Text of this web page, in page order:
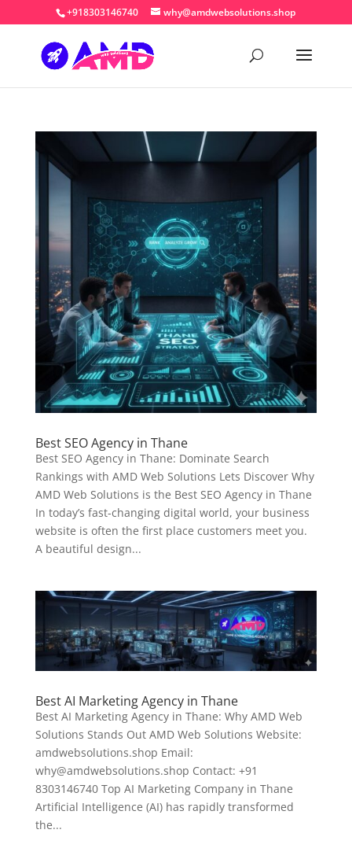
+918303146740 why@amdwebsolutions.shop
Best SEO Agency in Thane
Best SEO Agency in Thane: Dominate Search
Rankings with AMD Web Solutions Lets Discover Why
AMD Web Solutions is the Best SEO Agency in Thane
In today’s fast-changing digital world, your business
website is often the first place customers meet you.
A beautiful design...
Best AI Marketing Agency in Thane
Best AI Marketing Agency in Thane: Why AMD Web
Solutions Stands Out AMD Web Solutions Website:
amdwebsolutions.shop Email:
why@amdwebsolutions.shop Contact: +91
8303146740 Top AI Marketing Company in Thane
Artificial Intelligence (AI) has rapidly transformed
the...